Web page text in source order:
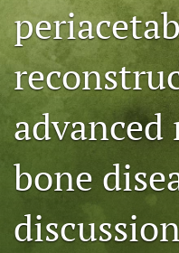
Open Access
search
RSS
feed
a
with
a
bone